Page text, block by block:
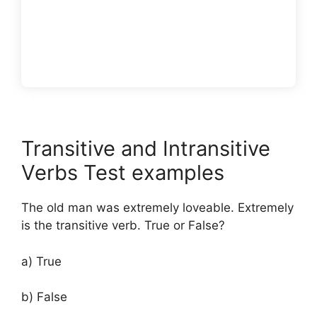
Transitive and Intransitive
Verbs Test examples
The old man was extremely loveable. Extremely
is the transitive verb. True or False?
a) True
b) False